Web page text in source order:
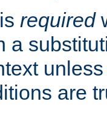
required
a
are